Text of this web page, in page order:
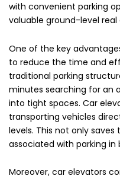
with convenient parking
valuable ground-level real
One of the key
to reduce the time and
traditional parking
minutes searching for an
into tight spaces. Car
transporting vehicles
levels. This not only
associated with parking
Moreover, car elevators